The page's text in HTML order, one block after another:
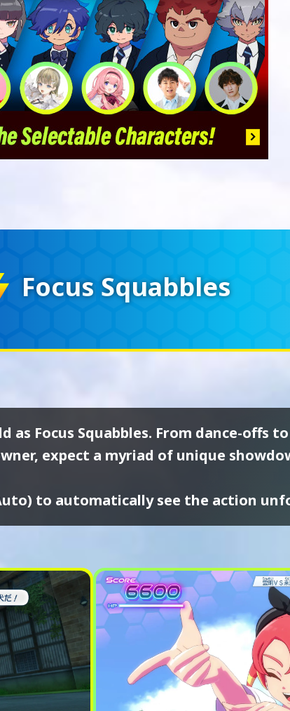
Focus Squabbles
as Focus Squabbles. From dance-offs
expect a myriad of unique
to automatically see the action